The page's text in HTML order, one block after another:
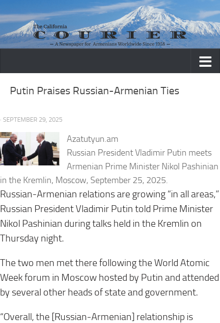
Skip to content
Putin Praises Russian-Armenian Ties
· SEPTEMBER 29, 2025
Azatutyun.am
Russian President Vladimir Putin meets
Armenian Prime Minister Nikol Pashinian
in the Kremlin, Moscow, September 25, 2025.
Russian-Armenian relations are growing “in all areas,”
Russian President Vladimir Putin told Prime Minister
Nikol Pashinian during talks held in the Kremlin on
Thursday night.
The two men met there following the World Atomic
Week forum in Moscow hosted by Putin and attended
by several other heads of state and government.
“Overall, the [Russian-Armenian] relationship is